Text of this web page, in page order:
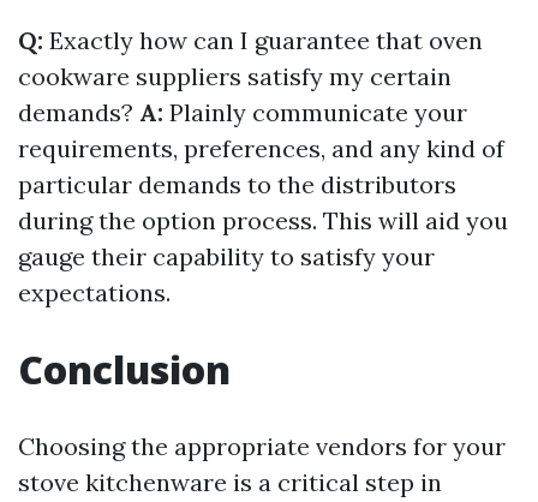
Q: Exactly how can I guarantee that oven
cookware suppliers satisfy my certain
demands? A: Plainly communicate your
requirements, preferences, and any kind of
particular demands to the distributors
during the option process. This will aid you
gauge their capability to satisfy your
expectations.
Conclusion
Choosing the appropriate vendors for your
stove kitchenware is a critical step in